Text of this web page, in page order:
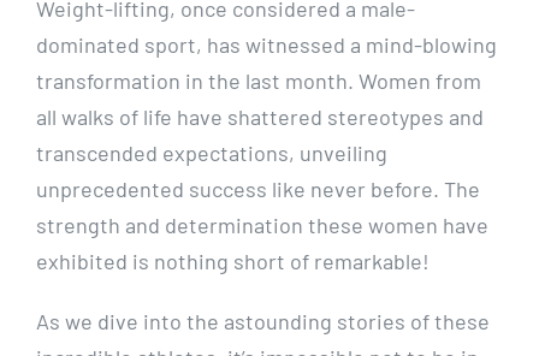
Weight-lifting, once considered a male-
dominated sport, has witnessed a mind-blowing
transformation in the last month. Women from
all walks of life have shattered stereotypes and
transcended expectations, unveiling
unprecedented success like never before. The
strength and determination these women have
exhibited is nothing short of remarkable!
As we dive into the astounding stories of these